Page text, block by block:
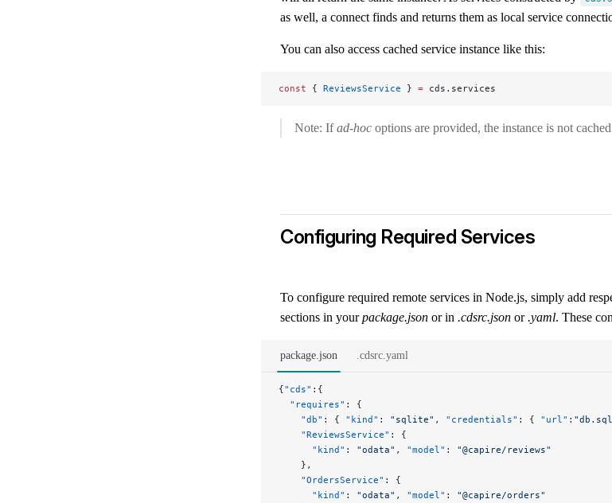
as well, a connect finds and returns them as local service
You can also access cached service instance like this:
const { ReviewsService } = cds.services
Note: Ifad-hoc options are provided, the instance is not
Configuring Required Services
cds-env-requires
To configure required remote services in Node.js, simply add
sections in yourpackage.json or in .cdsrc.json or.yaml. These
package.json .cdsrc.yaml
{"cds" :{
  "requires"
: {
    "db"
: { "kind" : "sqlite" , "credentials" : { "url" :
    "ReviewsService"
: {
      "kind"
: "odata" , "model" : "@capire/reviews"
    },
    "OrdersService"
: {
      "kind"
: "odata" , "model" : "@capire/orders"